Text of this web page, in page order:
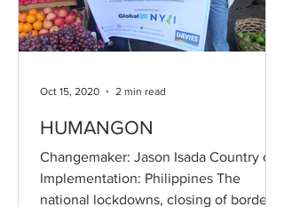
HUMANGON
Changemaker: Jason Isada Country of
Implementation: Philippines The
national lockdowns, closing of borders,
Oct 15, 2020 2 min read